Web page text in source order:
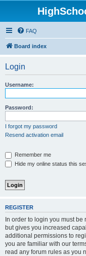
FAQ
Board index
Login
Username:
Password:
I forgot my password
Resend activation email
Remember me
Hide my online status this
REGISTER
In order to login you must
but gives you increased
additional permissions to
you are familiar with our
read any forum rules as you